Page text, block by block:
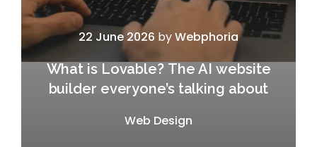
22 June 2026 byWebphoria
What is Lovable? The AI website
builder everyone’s talking about
Web Design